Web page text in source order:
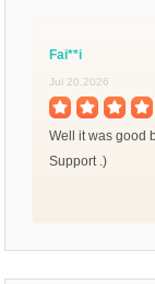
Fai**i
Jul 20,2026
Well it was good
Support .)